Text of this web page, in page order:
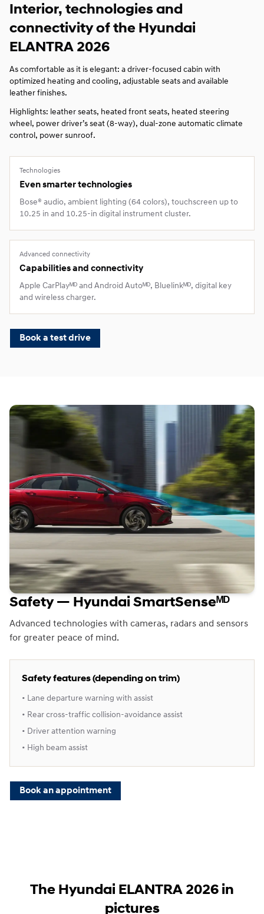
Interior, technologies and
connectivity of the Hyundai
ELANTRA 2026
As comfortable as it is elegant: a driver‑focused cabin with
optimized heating and cooling, adjustable seats and available
leather finishes.
Highlights: leather seats, heated front seats, heated steering
wheel, power driver’s seat (8‑way), dual‑zone automatic climate
control, power sunroof.
Technologies
Even smarter technologies
Bose® audio, ambient lighting (64 colors), touchscreen up to
10.25 in and 10.25‑in digital instrument cluster.
Advanced connectivity
Capabilities and connectivity
Apple CarPlayᴹᴰ and Android Autoᴹᴰ, Bluelinkᴹᴰ, digital key
and wireless charger.
Book a test drive
Safety — Hyundai SmartSenseᴹᴰ
Advanced technologies with cameras, radars and sensors
for greater peace of mind.
Safety features (depending on trim)
• Lane departure warning with assist
• Rear cross‑traffic collision‑avoidance assist
• Driver attention warning
• High beam assist
Book an appointment
The Hyundai ELANTRA 2026 in
pictures